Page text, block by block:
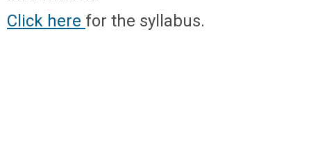
Click here for the syllabus.